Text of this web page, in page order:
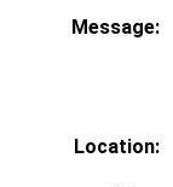
Message:
Location: